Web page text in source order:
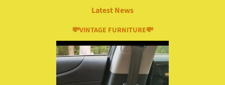
Latest News
💸VINTAGE FURNITURE💸